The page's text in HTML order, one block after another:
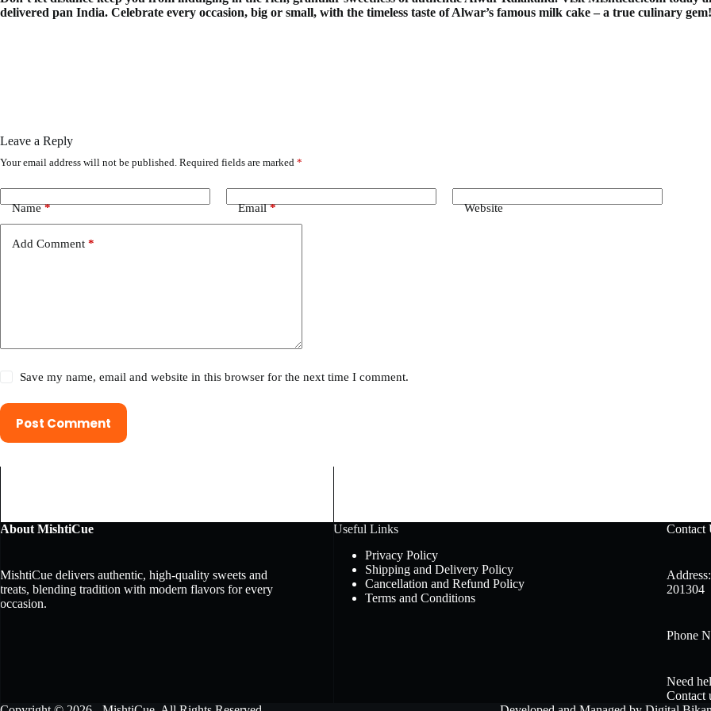
delivered pan India. Celebrate every occasion, big or small, with the timeless taste of Alwar’s famous milk cake – a true culinary gem!
Leave a Reply
Your email address will not be published. Required fields are marked *
Name* Email* Website
Add Comment *
Save my name, email and website in this browser for the next time I comment.
Post Comment
About MishtiCue
MishtiCue delivers authentic, high-quality sweets and
treats, blending tradition with modern flavors for every
occasion.
Useful Links
Privacy Policy
Shipping and Delivery Policy
Cancellation and Refund Policy
Terms and Conditions
Contact
201304
Phone
Need
Contact